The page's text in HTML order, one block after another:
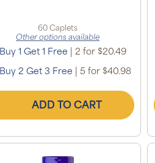
60 Caplets
Other options available
Buy 1 Get 1 Free 2 for $20.49
Buy 2 Get 3 Free 5 for $40.98
ADD TO CART